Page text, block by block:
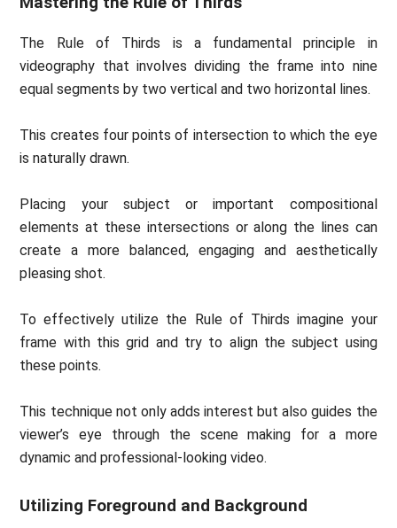
The Rule of Thirds is a fundamental principle in
videography that involves dividing the frame into nine
equal segments by two vertical and two horizontal lines.
This creates four points of intersection to which the eye
is naturally drawn.
Placing your subject or important compositional
elements at these intersections or along the lines can
create a more balanced, engaging and aesthetically
pleasing shot.
To effectively utilize the Rule of Thirds imagine your
frame with this grid and try to align the subject using
these points.
This technique not only adds interest but also guides the
viewer’s eye through the scene making for a more
dynamic and professional-looking video.
Utilizing Foreground and Background